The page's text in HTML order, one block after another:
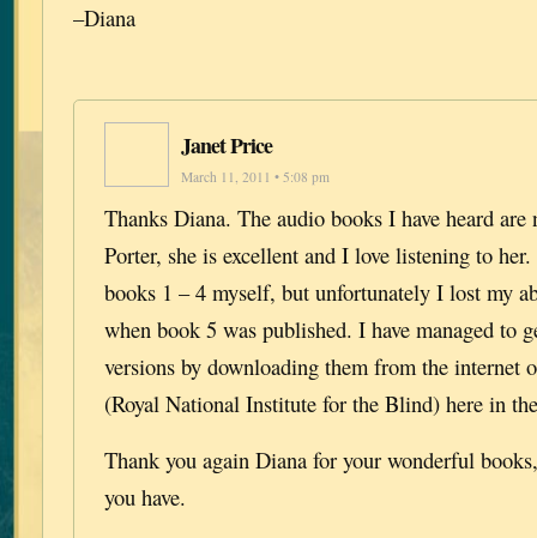
–Diana
Janet Price
March 11, 2011 • 5:08 pm
Thanks Diana. The audio books I have heard are
Porter, she is excellent and I love listening to
books 1 – 4 myself, but unfortunately I lost my
when book 5 was published. I have managed to
versions by downloading them from the internet
(Royal National Institute for the Blind) here in
Thank you again Diana for your wonderful
you have.